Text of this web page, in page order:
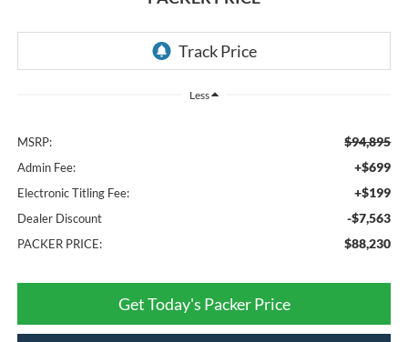
Less
MSRP: $94,895
Admin Fee: +$699
Electronic Titling Fee: +$199
Dealer Discount -$7,563
PACKER PRICE: $88,230
Get Today's Packer Price